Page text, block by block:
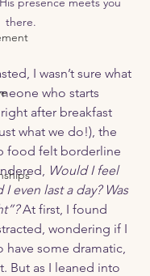
there.
I wasn’t sure what
who starts
after breakfast
what we do!), the
food felt borderline
Would I feel
even last a day? Was
At first, I found
wondering if I
have some dramatic,
But as I leaned into